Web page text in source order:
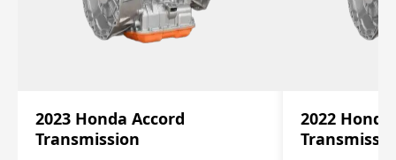
2023 Honda Accord
Transmission
2022